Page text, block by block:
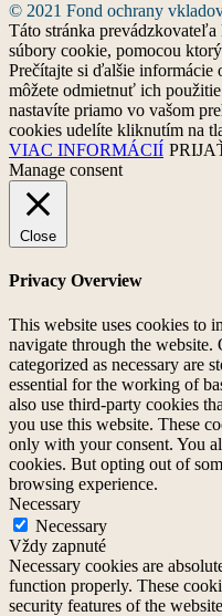
© 2021 Fond ochrany
Táto stránka
súbory cookie, pomocou
Prečítajte si ďalšie informácie
môžete odmietnuť ich
nastavíte priamo vo vašom
cookies udelíte kliknutím na
VIAC INFORMÁCIÍ
Manage consent
Close
Privacy Overview
This website uses cookies to
navigate through the website.
categorized as necessary are
essential for the working of
also use third-party cookies
you use this website. These
only with your consent. You
cookies. But opting out of
browsing experience.
Necessary
Necessary
Vždy zapnuté
Necessary cookies are
function properly. These
security features of the